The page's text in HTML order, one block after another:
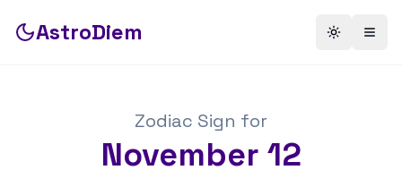
AstroDiem Toggle
Zodiac Sign for
November 12